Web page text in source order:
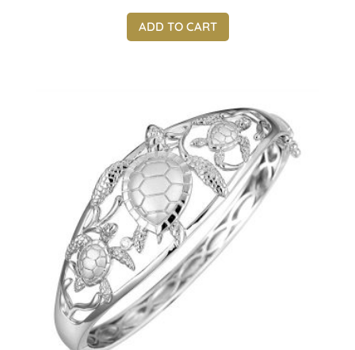
ADD TO CART